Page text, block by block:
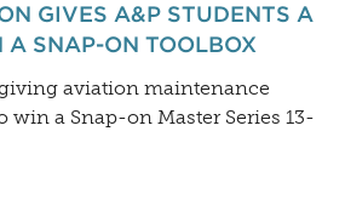
GIVES A&P STUDENTS A
A SNAP-ON TOOLBOX
aviation maintenance
win a Snap-on Master Series 13-